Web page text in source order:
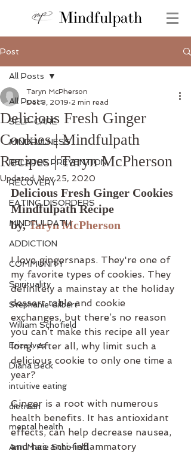
Mindfulpath
Post
All Posts
SELF-CARE
MINDFULNESS
RELAPSE PREVENTION
RECOVERY
EATING DISORDERS
MINDFULPATH
ADDICTION
COMMUNITY
Spirituality
Stephanie Gilbert
William Schofield
Erica Ives
Diana Beck
intuitive eating
dietitian
mental health
Ann Marie Schofield
All Posts
Delicious Fresh Ginger
Cookies | Mindfulpath
Recipes | Taryn McPherson
Taryn McPherson
Dec 3, 2019 2 min read
Updated:Nov 25, 2020
Delicious Fresh Ginger Cookies
Mindfulpath Recipe
by, Taryn McPherson
I love gingersnaps. They're one of
my favorite types of cookies. They
definitely a mainstay at the holiday
dessert table and cookie
exchanges, but there’s no reason
you can’t make this recipe all year
long. After all, why limit such a
delicious cookie to only one time a
year?
Ginger is a root with numerous
health benefits. It has antioxidant
effects, can help decrease nausea,
and has anti-inflammatory